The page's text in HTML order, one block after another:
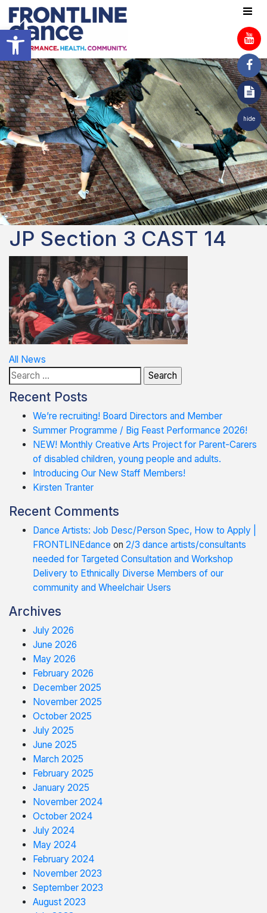
Open toolbar
hide
JP Section 3 CAST 14
Post
navigation
All News
Search
for:
Recent Posts
We’re recruiting! Board Directors and Member
Summer Programme / Big Feast Performance 2026!
NEW! Monthly Creative Arts Project for Parent-Carers
of disabled children, young people and adults.
Introducing Our New Staff Members!
Kirsten Tranter
Recent Comments
Dance Artists: Job Desc/Person Spec, How to Apply |
FRONTLINEdance on 2/3 dance artists/consultants
needed for Targeted Consultation and Workshop
Delivery to Ethnically Diverse Members of our
community and Wheelchair Users
Archives
July 2026
June 2026
May 2026
February 2026
December 2025
November 2025
October 2025
July 2025
June 2025
March 2025
February 2025
January 2025
November 2024
October 2024
July 2024
May 2024
February 2024
November 2023
September 2023
August 2023